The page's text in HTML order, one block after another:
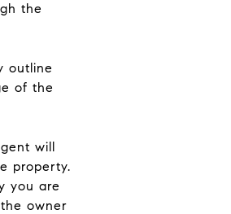
the
outline
of the
will
property.
you are
owner